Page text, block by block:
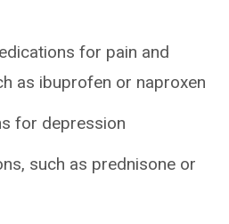
for pain and
as ibuprofen or naproxen
for depression
such as prednisone or